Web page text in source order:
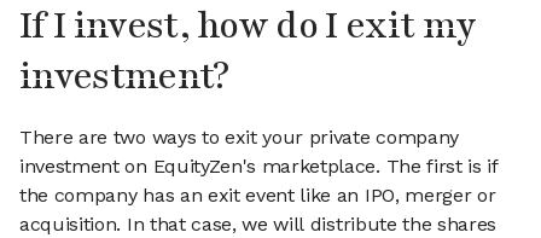
If I invest, how do I exit my
investment?
There are two ways to exit your private company
investment on EquityZen's marketplace. The first is if
the company has an exit event like an IPO, merger or
acquisition. In that case, we will distribute the shares